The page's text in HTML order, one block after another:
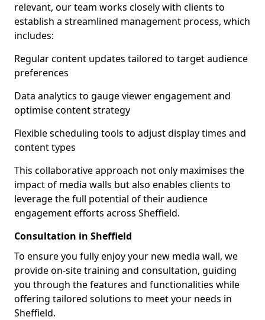
relevant, our team works closely with clients to
establish a streamlined management process, which
includes:
Regular content updates tailored to target audience
preferences
Data analytics to gauge viewer engagement and
optimise content strategy
Flexible scheduling tools to adjust display times and
content types
This collaborative approach not only maximises the
impact of media walls but also enables clients to
leverage the full potential of their audience
engagement efforts across Sheffield.
Consultation in Sheffield
To ensure you fully enjoy your new media wall, we
provide on-site training and consultation, guiding
you through the features and functionalities while
offering tailored solutions to meet your needs in
Sheffield.